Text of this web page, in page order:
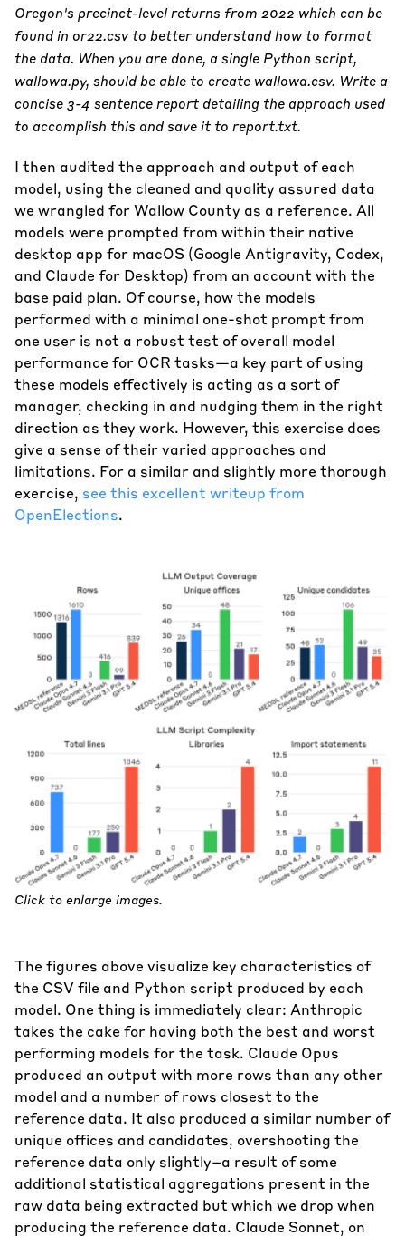
Oregon's precinct-level returns from 2022 which can be
found in or22.csv to better understand how to format
the data. When you are done, a single Python script,
wallowa.py, should be able to create wallowa.csv. Write a
concise 3-4 sentence report detailing the approach used
to accomplish this and save it to report.txt.
I then audited the approach and output of each
model, using the cleaned and quality assured data
we wrangled for Wallow County as a reference. All
models were prompted from within their native
desktop app for macOS (Google Antigravity, Codex,
and Claude for Desktop) from an account with the
base paid plan. Of course, how the models
performed with a minimal one-shot prompt from
one user is not a robust test of overall model
performance for OCR tasks—a key part of using
these models effectively is acting as a sort of
manager, checking in and nudging them in the right
direction as they work. However, this exercise does
give a sense of their varied approaches and
limitations. For a similar and slightly more thorough
exercise, see this excellent writeup from
OpenElections.
Click to enlarge images.
The figures above visualize key characteristics of
the CSV file and Python script produced by each
model. One thing is immediately clear: Anthropic
takes the cake for having both the best and worst
performing models for the task. Claude Opus
produced an output with more rows than any other
model and a number of rows closest to the
reference data. It also produced a similar number of
unique offices and candidates, overshooting the
reference data only slightly–a result of some
additional statistical aggregations present in the
raw data being extracted but which we drop when
producing the reference data. Claude Sonnet, on